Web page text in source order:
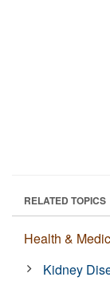
RELATED TOPICS
Health &
Kidney